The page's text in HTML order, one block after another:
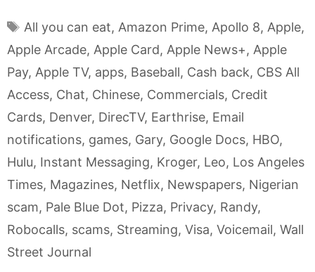
Tags
All you can eat, Amazon Prime, Apollo 8, Apple,
Apple Arcade, Apple Card, Apple News+, Apple
Pay, Apple TV, apps, Baseball, Cash back, CBS All
Access, Chat, Chinese, Commercials, Credit
Cards, Denver, DirecTV, Earthrise, Email
notifications, games, Gary, Google Docs, HBO,
Hulu, Instant Messaging, Kroger, Leo, Los Angeles
Times, Magazines, Netflix, Newspapers, Nigerian
scam, Pale Blue Dot, Pizza, Privacy, Randy,
Robocalls, scams, Streaming, Visa, Voicemail, Wall
Street Journal